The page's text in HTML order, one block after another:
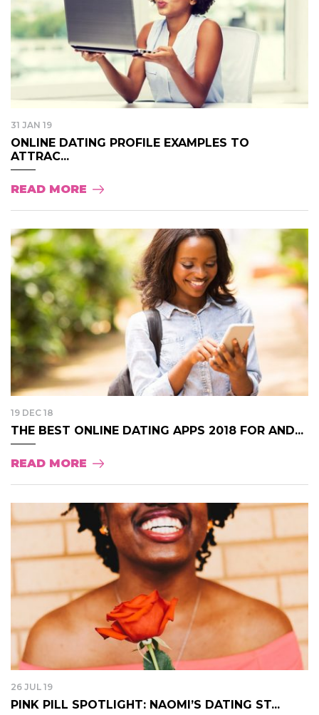
31 JAN 19
ONLINE DATING PROFILE EXAMPLES TO
ATTRAC...
READ MORE
19 DEC 18
THE BEST ONLINE DATING APPS 2018 FOR AND...
READ MORE
26 JUL 19
PINK PILL SPOTLIGHT: NAOMI’S DATING ST...